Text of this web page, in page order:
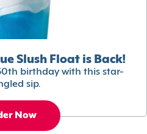
Slush Float is Back!
birthday with this star-
sip.
Now